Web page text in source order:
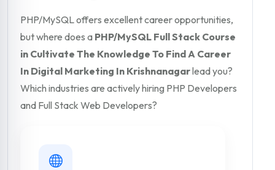
PHP/MySQL offers excellent career opportunities,
but where does a PHP/MySQL Full Stack Course
in Cultivate The Knowledge To Find A Career
In Digital Marketing In Krishnanagarlead you?
Which industries are actively hiring PHP Developers
and Full Stack Web Developers?